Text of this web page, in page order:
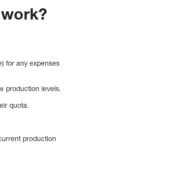
for any expenses
production levels.
quota.
production